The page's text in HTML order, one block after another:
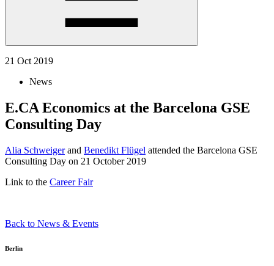
21 Oct 2019
News
E.CA Economics at the Barcelona GSE
Consulting Day
Alia Schweigerand Benedikt Flügel attended the Barcelona GSE
Consulting Day on 21 October 2019
Link to the Career Fair
Back to News & Events
Berlin